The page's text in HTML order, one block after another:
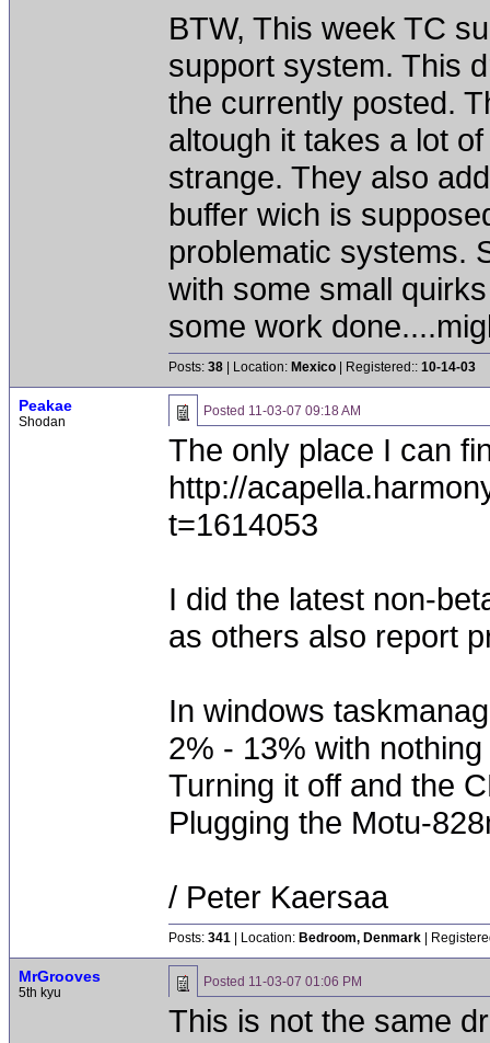
BTW, This week TC
support system. This
the currently posted.
altough it takes a lot
strange. They also
buffer wich is
problematic systems.
with some small
some work
Posts: 38 | Location: Mexico | Registered:: 10-14-03
Peakae
Shodan
Posted 11-03-07 09:18 AM
The only place I can
http://
t=1614053
I did the latest non-
as others also report
In windows
2% - 13% with
Turning it off and the
Plugging the Motu-
/ Peter Kaersaa
Posts: 341 | Location: Bedroom, Denmark |
MrGrooves
5th kyu
Posted 11-03-07 01:06 PM
This is not the same